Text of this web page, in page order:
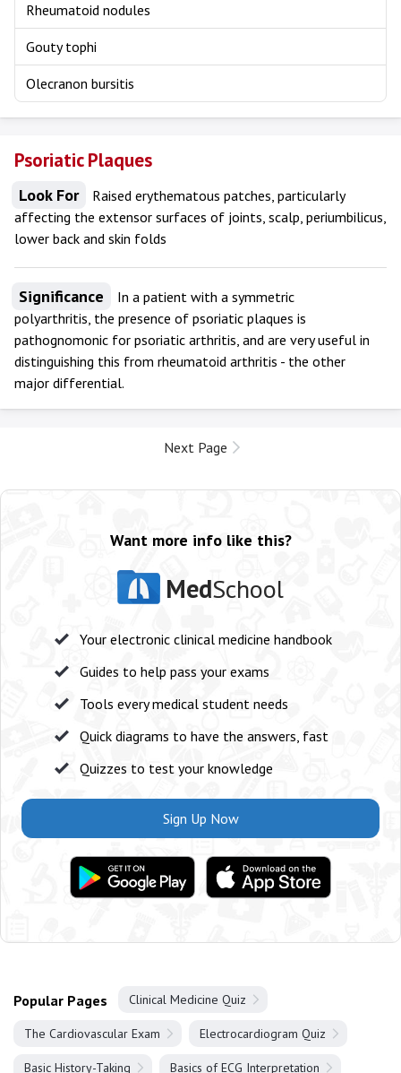
Rheumatoid nodules
Gouty tophi
Olecranon bursitis
Psoriatic Plaques
Look For
Raised erythematous patches, particularly
affecting the extensor surfaces of joints, scalp, periumbilicus,
lower back and skin folds
Significance
In a patient with a symmetric
polyarthritis, the presence of psoriatic plaques is
pathognomonic for psoriatic arthritis, and are very useful in
distinguishing this from rheumatoid arthritis - the other
major differential.
Next Page
Want more info like this?
MedSchool
Your electronic clinical medicine handbook
Guides to help pass your exams
Tools every medical student needs
Quick diagrams to have the answers, fast
Quizzes to test your knowledge
Sign Up Now
Popular Pages Clinical Medicine Quiz
The Cardiovascular Exam Electrocardiogram Quiz
Basic History-Taking Basics of ECG Interpretation